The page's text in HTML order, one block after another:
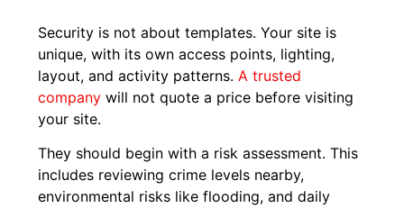
Security is not about templates. Your site is
unique, with its own access points, lighting,
layout, and activity patterns. A trusted
company will not quote a price before visiting
your site.
They should begin with a risk assessment. This
includes reviewing crime levels nearby,
environmental risks like flooding, and daily